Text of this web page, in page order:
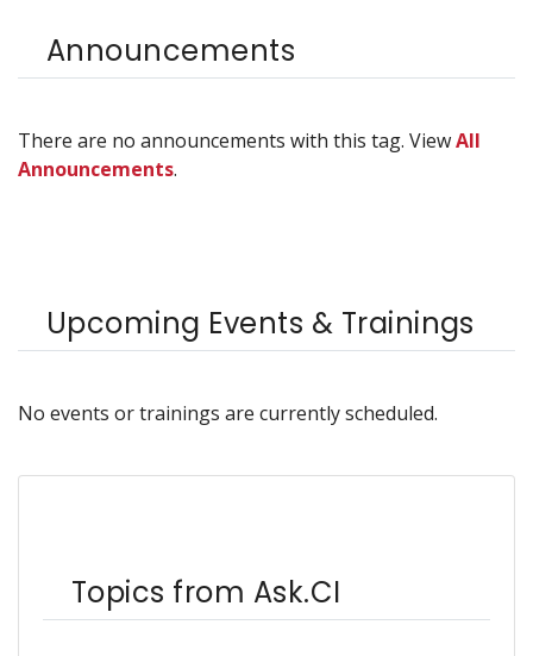
Announcements
There are no announcements with this tag. ViewAll
Announcements.
Upcoming Events & Trainings
No events or trainings are currently scheduled.
Topics from Ask.CI